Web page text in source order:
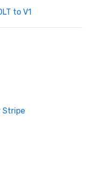
to V1
Stripe